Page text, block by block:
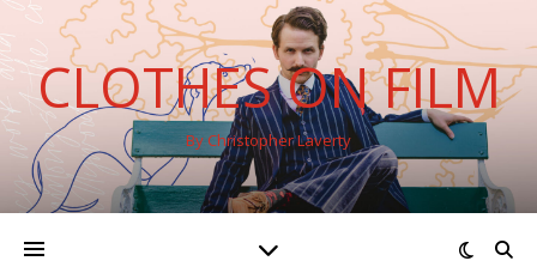
CLOTHES ON FILM
By Christopher Laverty